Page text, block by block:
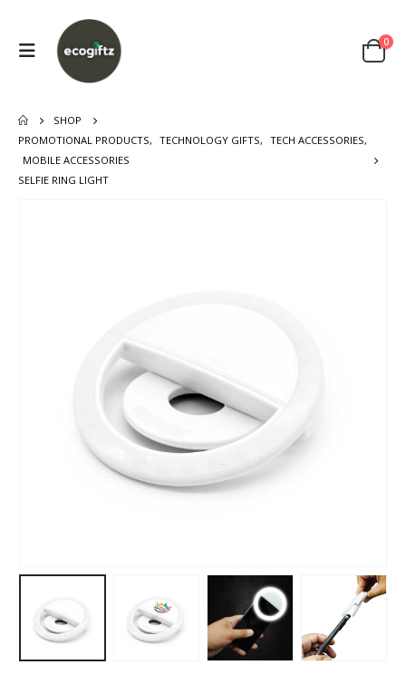
0
SHOP
PROMOTIONAL PRODUCTS, TECHNOLOGY GIFTS, TECH ACCESSORIES,
MOBILE ACCESSORIES
SELFIE RING LIGHT